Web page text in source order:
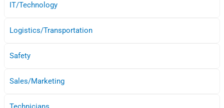
IT/Technology
Logistics/Transportation
Safety
Sales/Marketing